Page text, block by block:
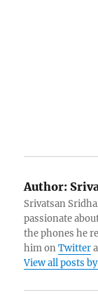
Author:
Srivatsan
passionate
the phones he
him onTwitter
View all posts